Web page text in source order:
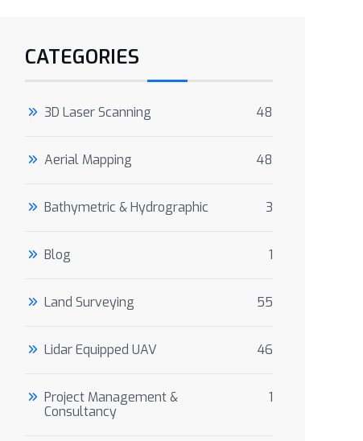
CATEGORIES
3D Laser Scanning 48
Aerial Mapping 48
Bathymetric & Hydrographic 3
Blog 1
Land Surveying 55
Lidar Equipped UAV 46
Project Management &
Consultancy
1